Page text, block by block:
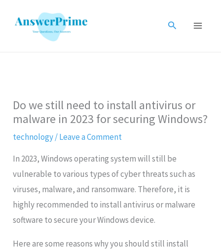
Search
Do we still need to install antivirus or
malware in 2023 for securing Windows?
technology/Leave a Comment
In 2023, Windows operating system will still be
vulnerable to various types of cyber threats such as
viruses, malware, and ransomware. Therefore, it is
highly recommended to install antivirus or malware
software to secure your Windows device.
Here are some reasons why you should still install